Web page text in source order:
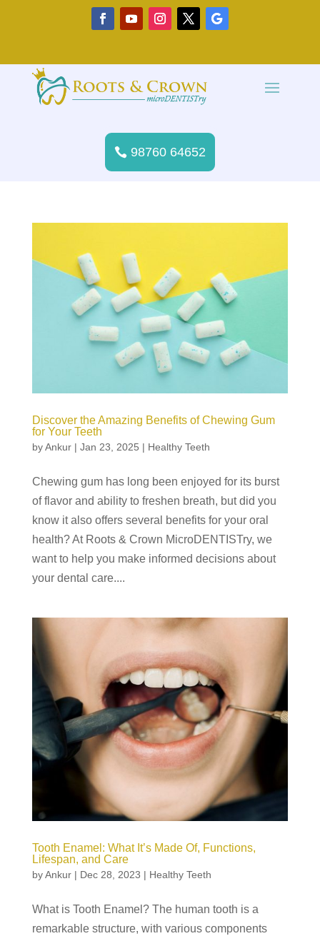
98760 64652
Discover the Amazing Benefits of Chewing Gum
for Your Teeth
byAnkur| Jan 23, 2025 | Healthy Teeth
Chewing gum has long been enjoyed for its burst
of flavor and ability to freshen breath, but did you
know it also offers several benefits for your oral
health? At Roots & Crown MicroDENTISTry, we
want to help you make informed decisions about
your dental care....
Tooth Enamel: What It’s Made Of, Functions,
Lifespan, and Care
byAnkur| Dec 28, 2023 | Healthy Teeth
What is Tooth Enamel? The human tooth is a
remarkable structure, with various components